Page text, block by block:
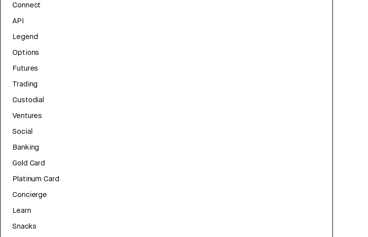
Connect
API
Legend
Options
Futures
Trading
Custodial
Ventures
Social
Banking
Gold Card
Platinum Card
Concierge
Learn
Snacks